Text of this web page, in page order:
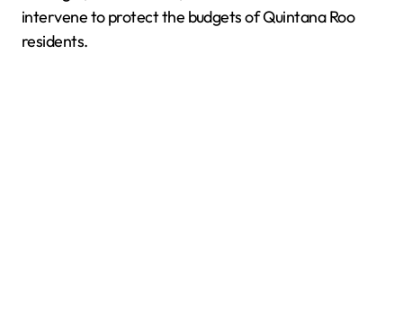
intervene to protect the budgets of Quintana Roo
residents.